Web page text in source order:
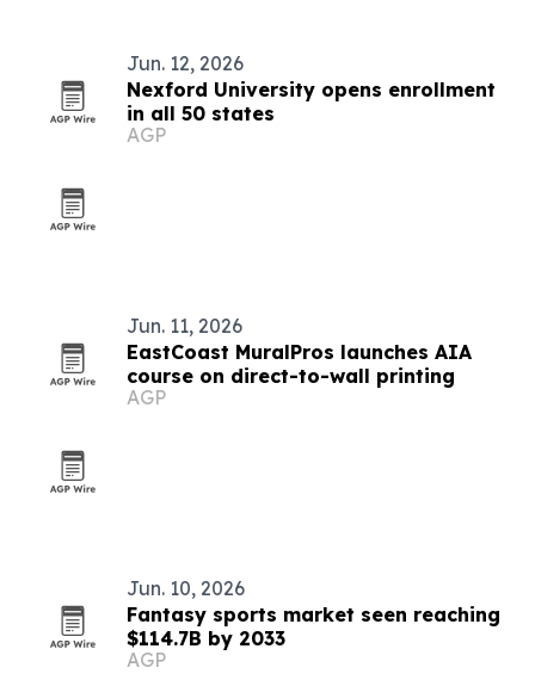
Jun. 12, 2026
Nexford University opens enrollment
in all 50 states
AGP
Jun. 11, 2026
EastCoast MuralPros launches AIA
course on direct-to-wall printing
AGP
Jun. 10, 2026
Fantasy sports market seen reaching
$114.7B by 2033
AGP